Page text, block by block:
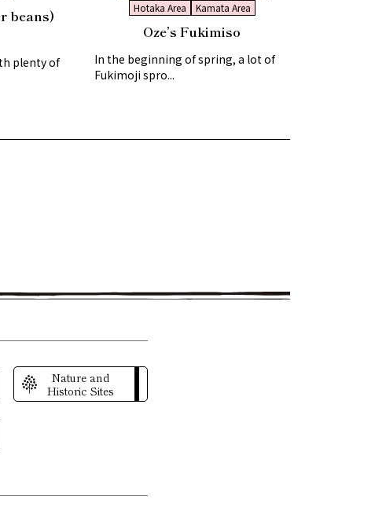
beans)
plenty of
Hotaka Area
Kamata Area
Oze’s Fukimiso
In the beginning of spring, a lot of
Fukimoji spro...
Nature and
Historic Sites